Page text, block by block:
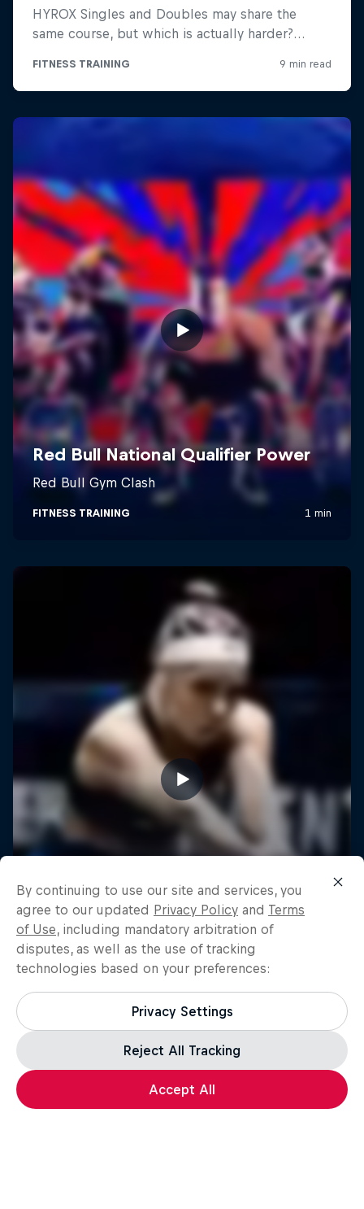
Load more
By continuing to use our site and services, you
agree to our updated Privacy Policy and Terms
of Use, including mandatory arbitration of
disputes, as well as the use of tracking
technologies based on your preferences:
Privacy Settings
Reject All Tracking
Accept All